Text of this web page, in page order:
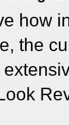
how
the